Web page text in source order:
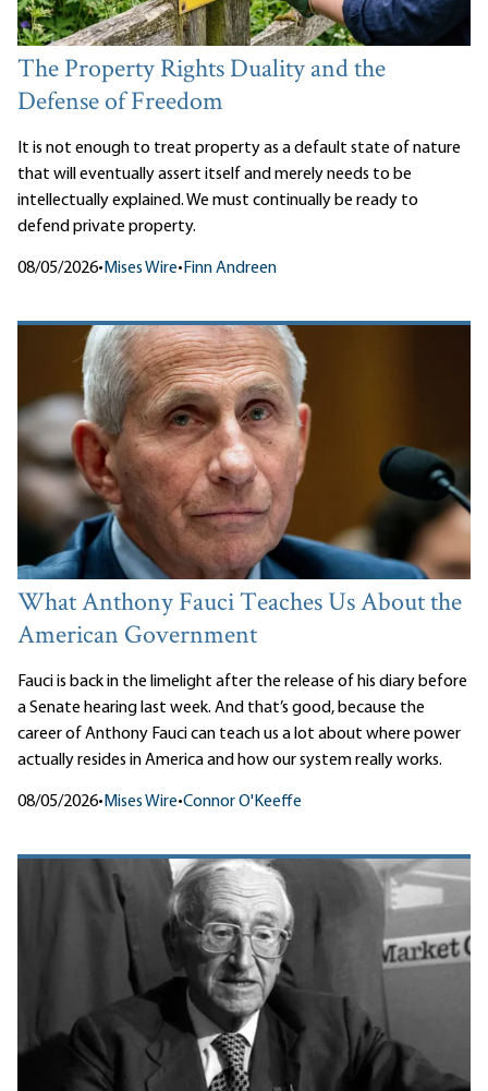
The Property Rights Duality and the
Defense of Freedom
It is not enough to treat property as a default state of nature
that will eventually assert itself and merely needs to be
intellectually explained. We must continually be ready to
defend private property.
08/05/2026• Mises Wire• Finn Andreen
What Anthony Fauci Teaches Us About the
American Government
Fauci is back in the limelight after the release of his diary before
a Senate hearing last week. And that’s good, because the
career of Anthony Fauci can teach us a lot about where power
actually resides in America and how our system really works.
08/05/2026• Mises Wire•Connor O'Keeffe